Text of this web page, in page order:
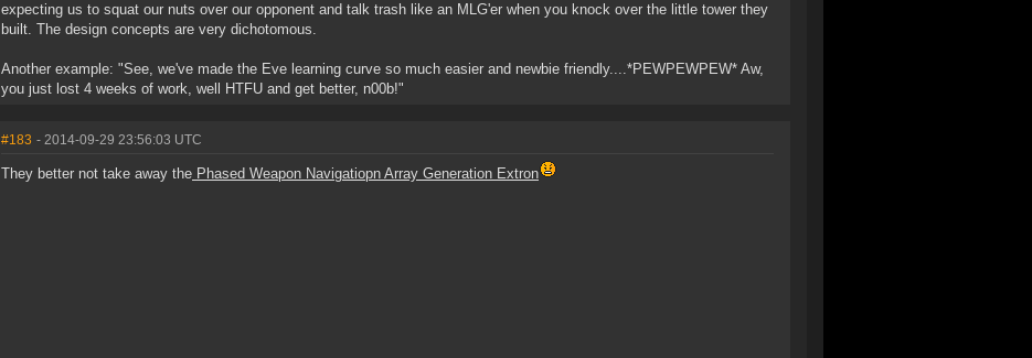
expecting us to squat our nuts over our opponent and talk trash like an MLG'er when you knock over the little tower they
built. The design concepts are very dichotomous.
Another example: "See, we've made the Eve learning curve so much easier and newbie friendly....*PEWPEWPEW* Aw,
you just lost 4 weeks of work, well HTFU and get better, n00b!"
#183 - 2014-09-29 23:56:03 UTC
They better not take away the Phased Weapon Navigatiopn Array Generation Extron